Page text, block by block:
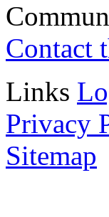
Contact
Links
Privacy
Sitemap